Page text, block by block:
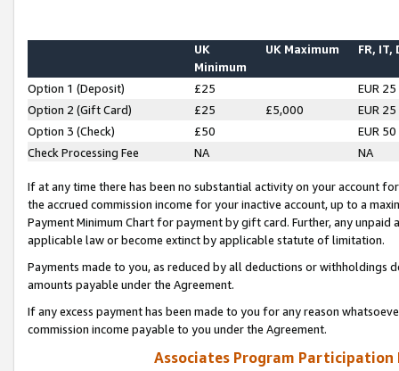
UK
Minimum
UK Maximum FR, IT,
Option 1 (Deposit) £25
EUR 25
Option 2 (Gift Card)
£25 £5,000
EUR 25
Option 3 (Check)
£50
EUR 50
Check Processing Fee
NA NA
If at any time there has been no substantial activity on your account
the accrued commission income for your inactive account, up to a
Payment Minimum Chart for payment by gift card. Further, any
applicable law or become extinct by applicable statute of limitation.
Payments made to you, as reduced by all deductions or
amounts payable under the Agreement.
If any excess payment has been made to you for any reason
commission income payable to you under the Agreement.
Associates Program Participation